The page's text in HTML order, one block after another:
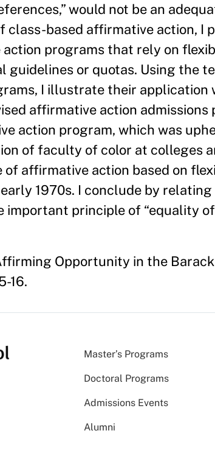
would not be an
class-based affirmative action, I
programs that rely on
guidelines or quotas. Using the
I illustrate their application
affirmative action
action program, which was
of faculty of color at colleges
affirmative action based on
1970s. I conclude by
principle of “equality
Opportunity in the
16.
Master’s Programs
Doctoral Programs
Admissions Events
Alumni